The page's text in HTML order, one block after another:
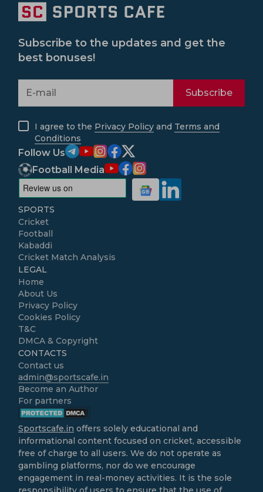
Subscribe to the updates and get the
best bonuses!
Subscribe
I agree to the Privacy Policy and Terms and
Conditions
Follow Us
Football Media
SPORTS
Cricket
Football
Kabaddi
Cricket Match Analysis
LEGAL
Home
About Us
Privacy Policy
Cookies Policy
T&C
DMCA & Copyright
CONTACTS
Contact us
admin@sportscafe.in
Become an Author
For partners
Sportscafe.in offers solely educational and
informational content focused on cricket, accessible
free of charge to all users. We do not operate as
gambling platforms, nor do we encourage
engagement in real-money activities. It is the sole